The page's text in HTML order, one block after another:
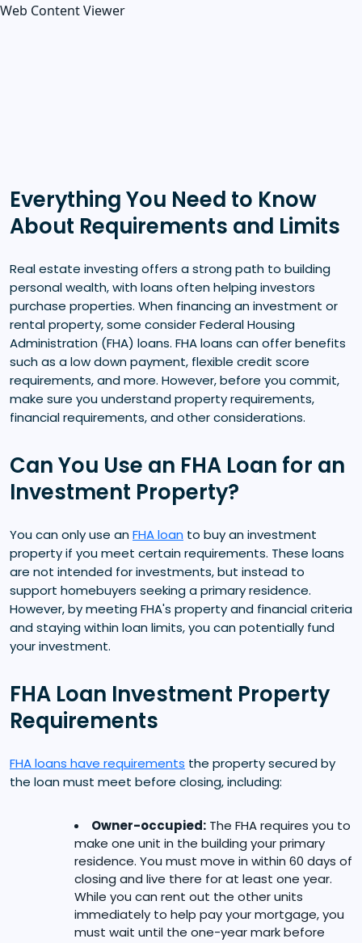
Web Content Viewer
Everything You Need to Know
About Requirements and Limits
Real estate investing offers a strong path to building
personal wealth, with loans often helping investors
purchase properties. When financing an investment or
rental property, some consider Federal Housing
Administration (FHA) loans. FHA loans can offer benefits
such as a low down payment, flexible credit score
requirements, and more. However, before you commit,
make sure you understand property requirements,
financial requirements, and other considerations.
Can You Use an FHA Loan for an
Investment Property?
You can only use anFHA loan to buy an investment
property if you meet certain requirements. These loans
are not intended for investments, but instead to
support homebuyers seeking a primary residence.
However, by meeting FHA's property and financial criteria
and staying within loan limits, you can potentially fund
your investment.
FHA Loan Investment Property
Requirements
FHA loans have requirements the property secured by
the loan must meet before closing, including:
Owner-occupied: The FHA requires you to
make one unit in the building your primary
residence. You must move in within 60 days of
closing and live there for at least one year.
While you can rent out the other units
immediately to help pay your mortgage, you
must wait until the one-year mark before